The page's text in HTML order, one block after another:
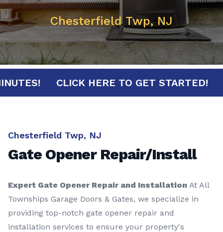
Chesterfield Twp, NJ
MINUTES! CLICK HERE TO GET
Chesterfield Twp, NJ
Gate Opener Repair/Install
Expert Gate Opener Repair and Installation At All
Townships Garage Doors & Gates, we specialize in
providing top-notch gate opener repair and
installation services to ensure your property's